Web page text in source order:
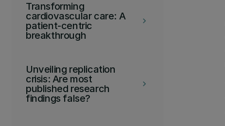
keyboard_arrow_right
Transforming
cardiovascular care: A
patient-centric
breakthrough
keyboard_arrow_right
Unveiling replication
crisis: Are most
published research
findings false?